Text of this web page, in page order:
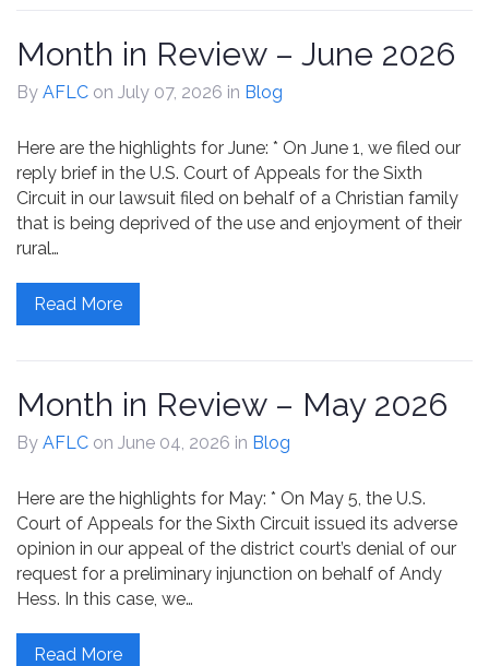
Month in Review – June 2026
By AFLC on July 07, 2026 in Blog
Here are the highlights for June: * On June 1, we filed our
reply brief in the U.S. Court of Appeals for the Sixth
Circuit in our lawsuit filed on behalf of a Christian family
that is being deprived of the use and enjoyment of their
rural…
Read More
Month in Review – May 2026
By AFLC on June 04, 2026 in Blog
Here are the highlights for May: * On May 5, the U.S.
Court of Appeals for the Sixth Circuit issued its adverse
opinion in our appeal of the district court’s denial of our
request for a preliminary injunction on behalf of Andy
Hess. In this case, we…
Read More